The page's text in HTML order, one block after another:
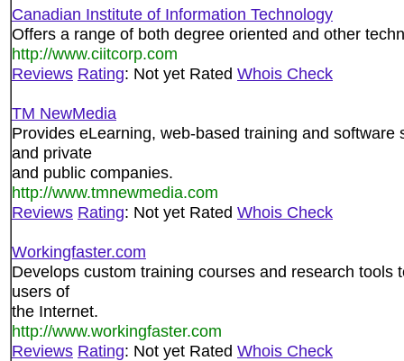
Canadian Institute of Information Technology
Offers a range of both degree oriented and other
http://www.ciitcorp.com
Reviews Rating: Not yet Rated Whois Check
TM NewMedia
Provides eLearning, web-based training and
and private
and public companies.
http://www.tmnewmedia.com
Reviews Rating: Not yet Rated Whois Check
Workingfaster.com
Develops custom training courses and research tools
users of
the Internet.
http://www.workingfaster.com
Reviews Rating: Not yet Rated Whois Check